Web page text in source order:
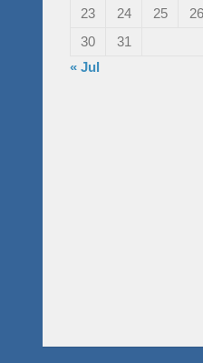
23
24 25 26
30
31
« Jul